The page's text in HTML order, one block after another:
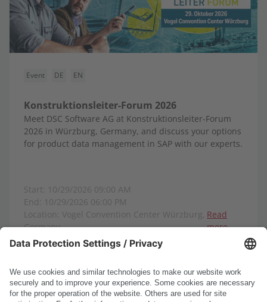
Event DE EN
Konstruktionsleiter-Forum 2026
Meet DSC Software AG at Konstruktionsleiter-Forum
2026 in Würzburg, Germany, and discuss your options
for product data management in SAP with our experts.
Start: 10/29/2026 09:00 AM
End: 10/29/2026 06:00 PM
Location: Vogel Convention Center Würzburg,
Germany
Read
more
Show all events